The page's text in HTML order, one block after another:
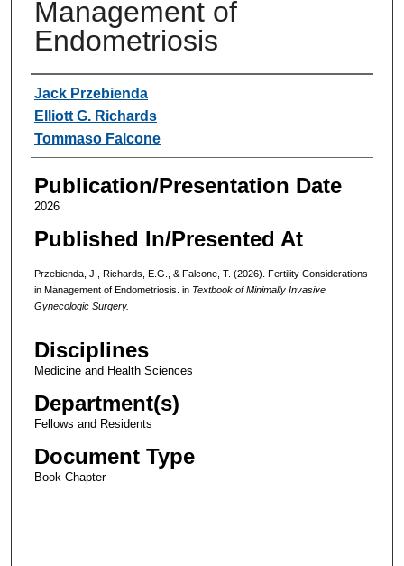
Management of
Endometriosis
Authors
Jack Przebienda
Elliott G. Richards
Tommaso Falcone
Publication/Presentation Date
2026
Published In/Presented At
Przebienda, J., Richards, E.G., & Falcone, T. (2026). Fertility Considerations
in Management of Endometriosis. in Textbook of Minimally Invasive
Gynecologic Surgery.
Disciplines
Medicine and Health Sciences
Department(s)
Fellows and Residents
Document Type
Book Chapter